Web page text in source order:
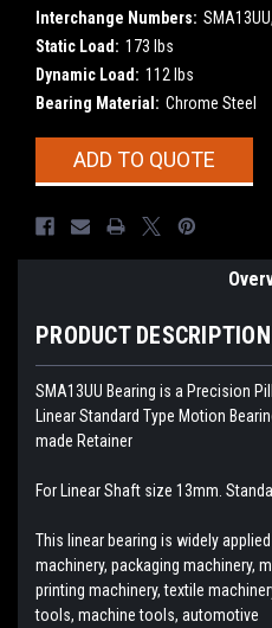
Interchange Numbers:
Static Load: 173 lbs
Dynamic Load: 112 lbs
Bearing Material: Chrome Steel
CurrentADD TO QUOTE
PRODUCT DESCRIPTION
SMA13UU Bearing is a Precision
Linear Standard Type Motion
made Retainer
For Linear Shaft size 13mm.
This linear bearing is widely
machinery, packaging machinery,
printing machinery, textile
tools, machine tools, automotive